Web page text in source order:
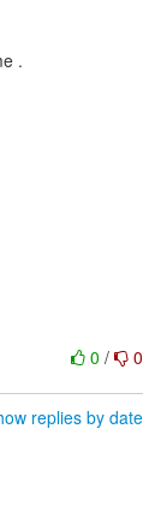
.
0 / 0
replies by date